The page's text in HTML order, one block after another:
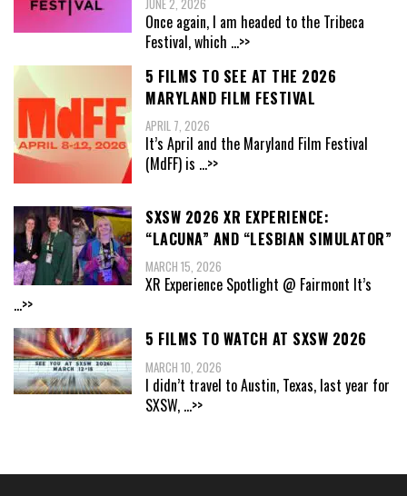
Once again, I am headed to the Tribeca
Festival, which ...>>
5 FILMS TO SEE AT THE 2026
MARYLAND FILM FESTIVAL
APRIL 7, 2026
It’s April and the Maryland Film Festival
(MdFF) is ...>>
SXSW 2026 XR EXPERIENCE:
“LACUNA” AND “LESBIAN SIMULATOR”
MARCH 15, 2026
XR Experience Spotlight @ Fairmont It’s
...>>
5 FILMS TO WATCH AT SXSW 2026
MARCH 10, 2026
I didn’t travel to Austin, Texas, last year for
SXSW, ...>>